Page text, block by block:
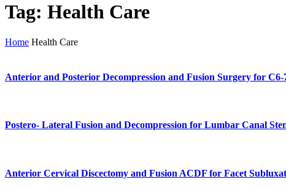
Tag: Health Care
Home Health Care
Anterior and Posterior Decompression and Fusion Surgery for
Postero- Lateral Fusion and Decompression for Lumbar Canal
Anterior Cervical Discectomy and Fusion ACDF for Facet